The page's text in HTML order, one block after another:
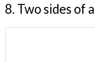
8. Two sides of